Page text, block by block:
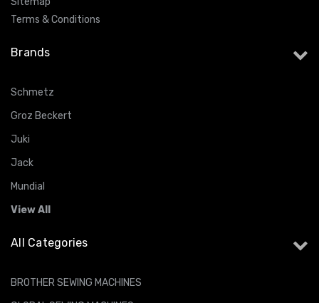
Terms & Conditions
Brands
Schmetz
Groz Beckert
Juki
Jack
Mundial
View All
All Categories
BROTHER SEWING MACHINES